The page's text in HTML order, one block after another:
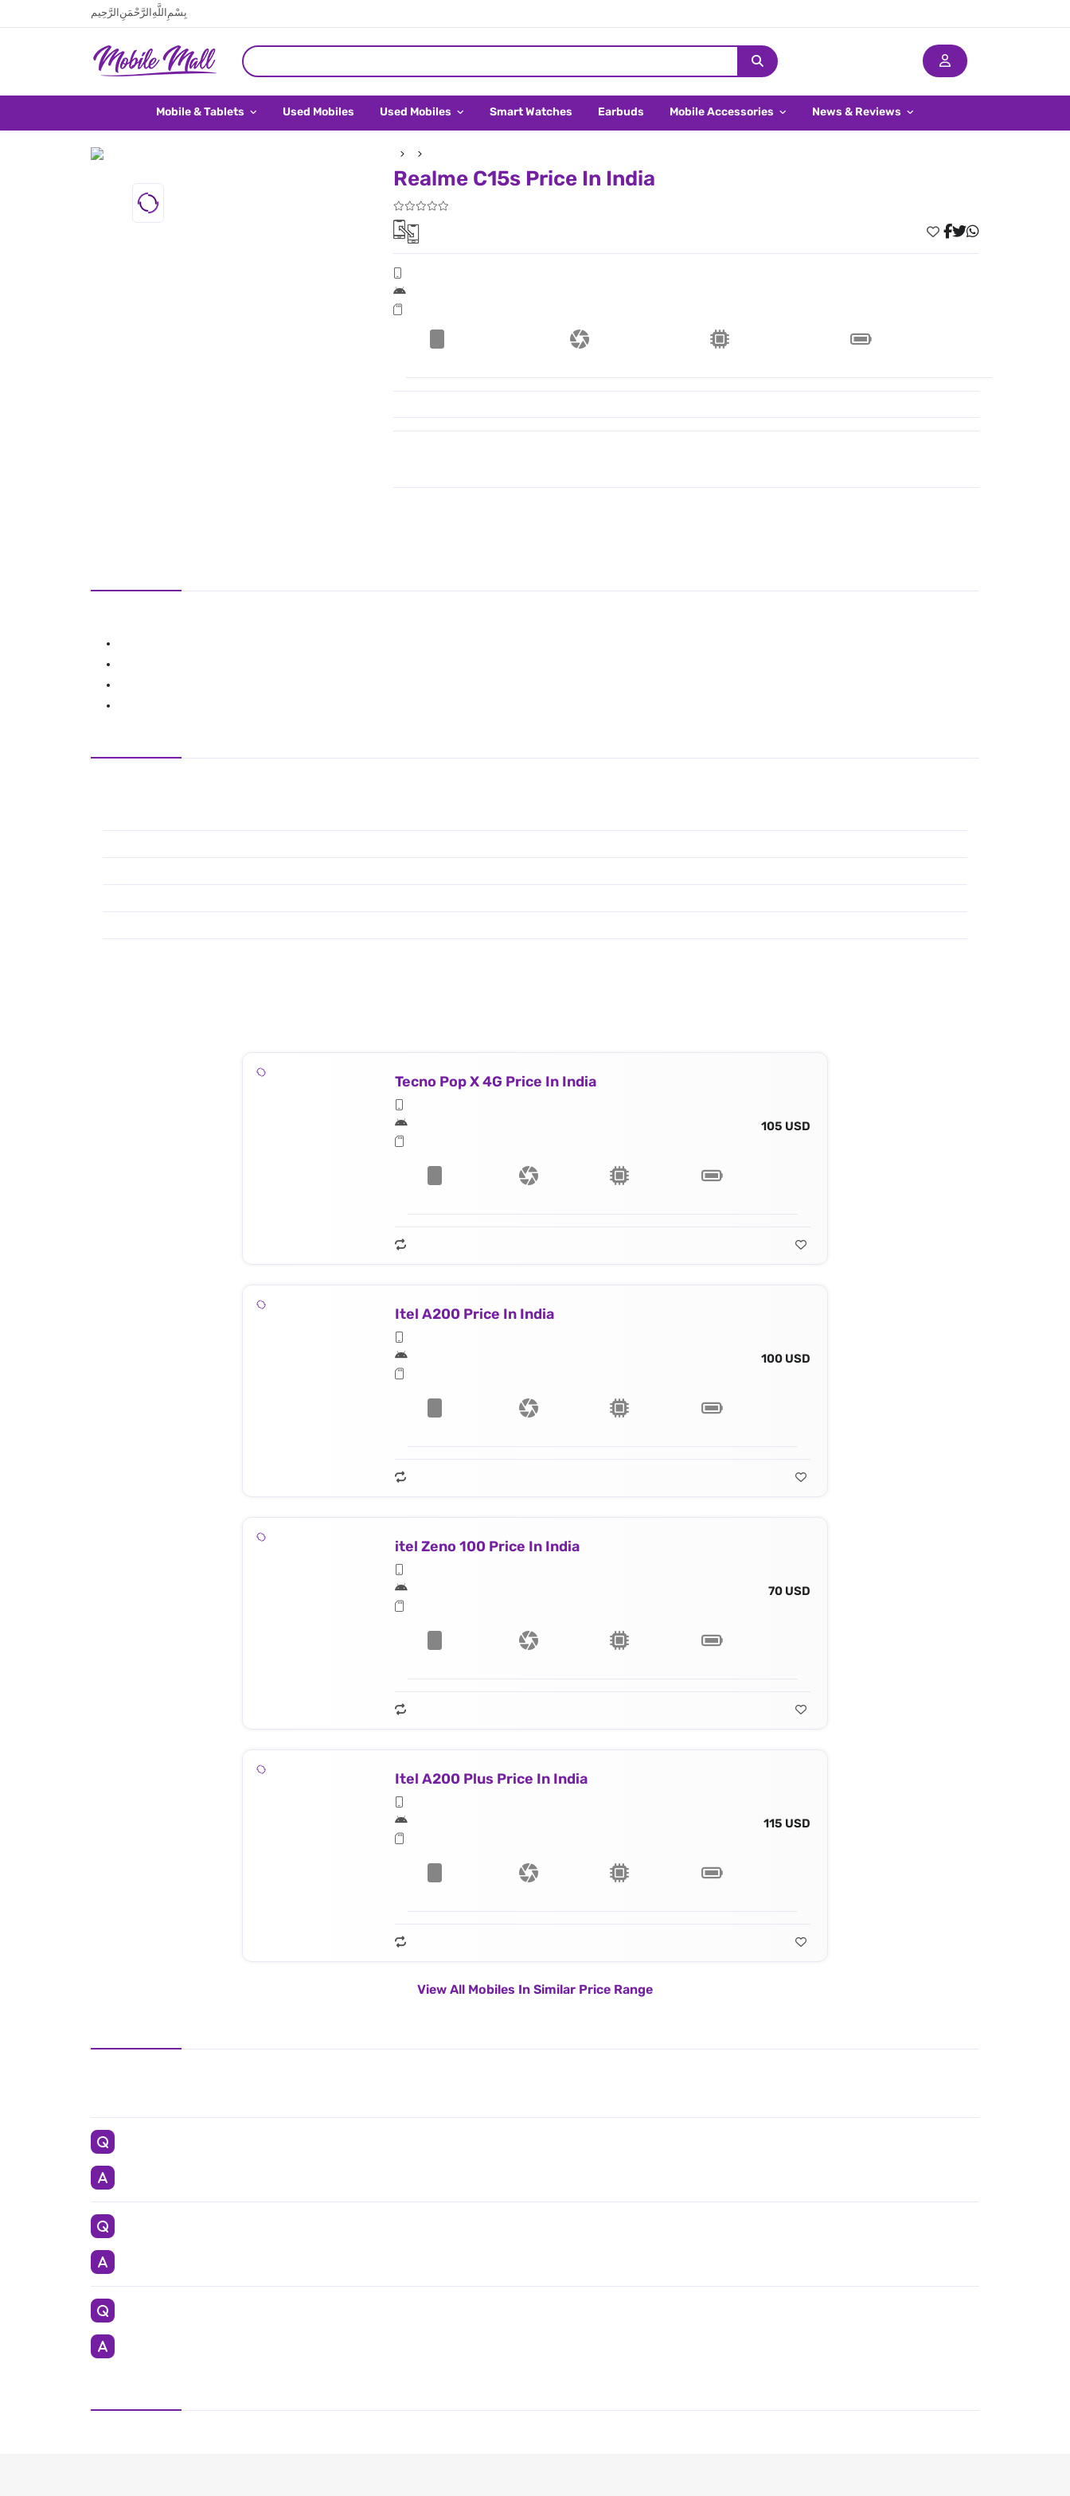
بِسْمِ اللَّهِ الرَّحْمَنِ الرَّحِيم
Mobile & Tablets Used Mobiles Used Mobiles Smart Watches Earbuds Mobile Accessories News & Reviews
Realme C15s Price In India
Tecno Pop X 4G Price In India
105 USD
Itel A200 Price In India
100 USD
itel Zeno 100 Price In India
70 USD
Itel A200 Plus Price In India
115 USD
View All Mobiles In Similar Price Range